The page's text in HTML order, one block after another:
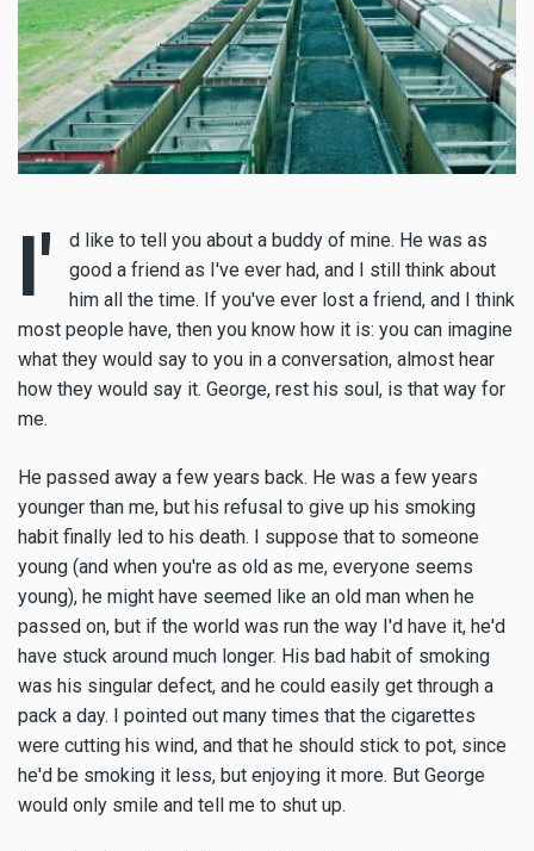
I'
d like to tell you about a buddy of mine. He was as
good a friend as I've ever had, and I still think about
him all the time. If you've ever lost a friend, and I think
most people have, then you know how it is: you can imagine
what they would say to you in a conversation, almost hear
how they would say it. George, rest his soul, is that way for
me.
He passed away a few years back. He was a few years
younger than me, but his refusal to give up his smoking
habit finally led to his death. I suppose that to someone
young (and when you're as old as me, everyone seems
young), he might have seemed like an old man when he
passed on, but if the world was run the way I'd have it, he'd
have stuck around much longer. His bad habit of smoking
was his singular defect, and he could easily get through a
pack a day. I pointed out many times that the cigarettes
were cutting his wind, and that he should stick to pot, since
he'd be smoking it less, but enjoying it more. But George
would only smile and tell me to shut up.